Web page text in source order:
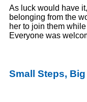
As luck would have
belonging from the
her to join them
Everyone was
Small Steps,